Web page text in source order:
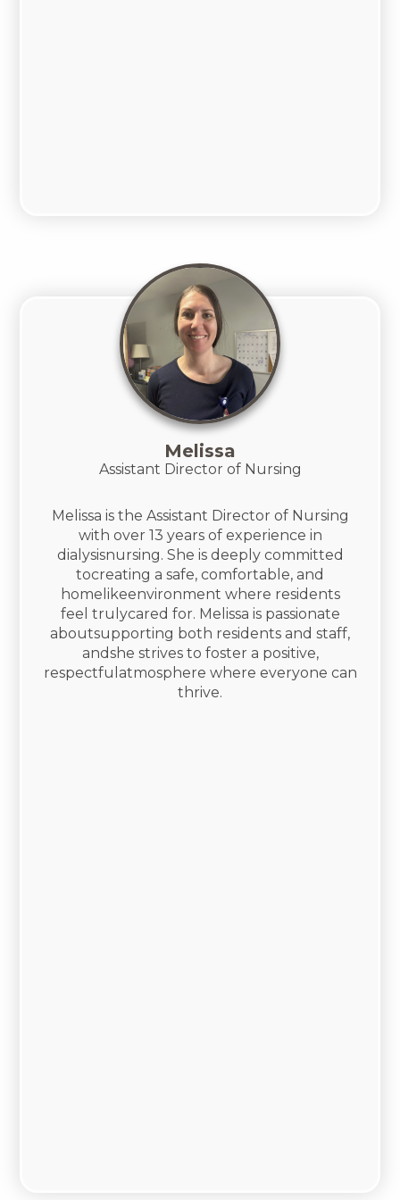
Melissa
​Assistant Director of Nursing
Melissa is the Assistant Director of Nursing
with over 13 years of experience in
dialysisnursing. She is deeply committed
tocreating a safe, comfortable, and
homelikeenvironment where residents
feel trulycared for. Melissa is passionate
aboutsupporting both residents and staff,
andshe strives to foster a positive,
respectfulatmosphere where everyone can
thrive.